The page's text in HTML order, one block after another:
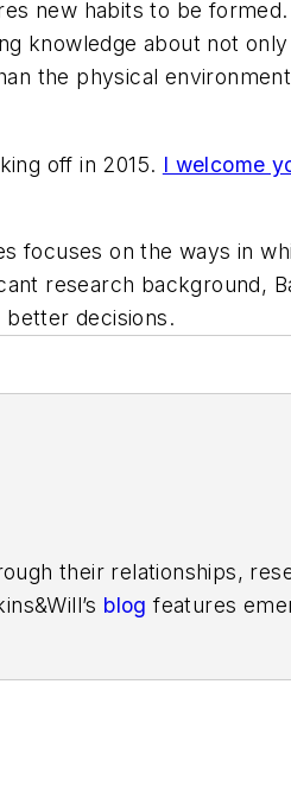
new habits to be
knowledge about not
the physical
off in 2015. I welcome
focuses on the ways in
research background,
decisions.
their relationships,
blog features